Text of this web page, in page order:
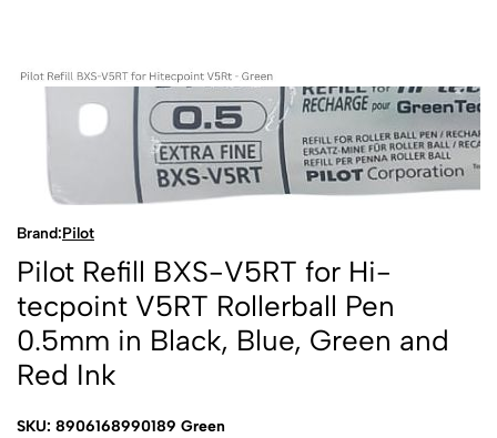
Brand:Pilot
Pilot Refill BXS-V5RT for Hi-
tecpoint V5RT Rollerball Pen
0.5mm in Black, Blue, Green and
Red Ink
SKU: 8906168990189 Green